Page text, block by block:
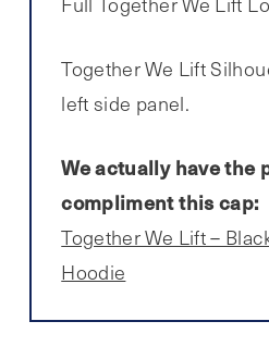
Together We Lift
left side panel.
We actually have the
compliment this cap:
Together We Lift –
Hoodie